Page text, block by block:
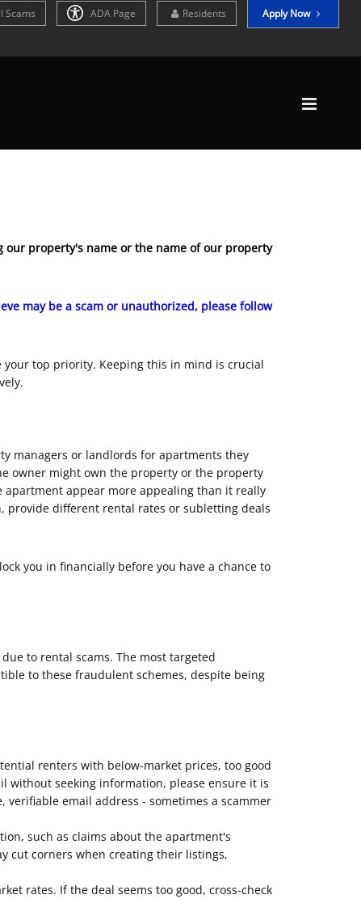
Scams ADA Page Residents Apply Now
our property's name or the name of our property
may be a scam or unauthorized, please follow
top priority. Keeping this in mind is crucial
managers or landlords for apartments they
owner might own the property or the property
appear more appealing than it really
provide different rental rates or subletting deals
you in financially before you have a chance to
to rental scams. The most targeted
to these fraudulent schemes, despite being
renters with below-market prices, too good
without seeking information, please ensure it is
email address - sometimes a scammer
such as claims about the apartment's
cut corners when creating their listings,
rates. If the deal seems too good, cross-check